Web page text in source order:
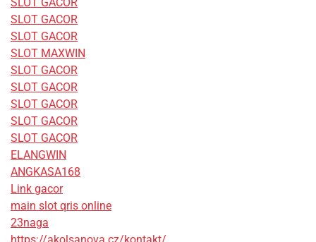
SLOT GACOR
SLOT GACOR
SLOT GACOR
SLOT MAXWIN
SLOT GACOR
SLOT GACOR
SLOT GACOR
SLOT GACOR
SLOT GACOR
ELANGWIN
ANGKASA168
Link gacor
main slot qris online
23naga